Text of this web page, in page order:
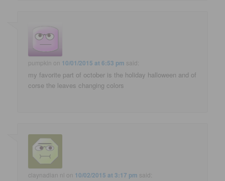
pumpkin on 10/01/2015 at 6:53 pm said:
my favorite part of october is the holiday halloween and of
corse the leaves changing colors
claynadian nl on 10/02/2015 at 3:17 pm said: